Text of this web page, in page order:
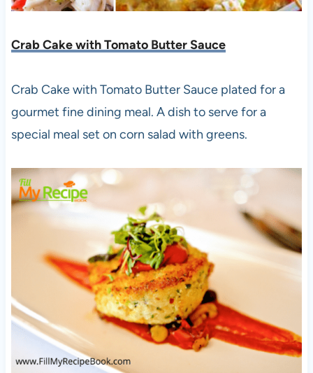
Crab Cake with Tomato Butter Sauce
Crab Cake with Tomato Butter Sauce plated for a
gourmet fine dining meal. A dish to serve for a
special meal set on corn salad with greens.